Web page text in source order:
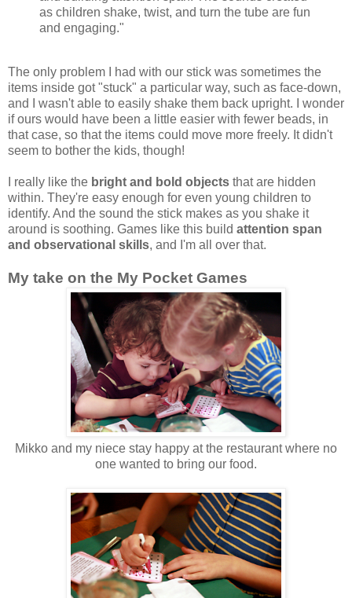
as children shake, twist, and turn the tube are fun
and engaging."
The only problem I had with our stick was sometimes the
items inside got "stuck" a particular way, such as face-down,
and I wasn't able to easily shake them back upright. I wonder
if ours would have been a little easier with fewer beads, in
that case, so that the items could move more freely. It didn't
seem to bother the kids, though!
I really like the bright and bold objects that are hidden
within. They're easy enough for even young children to
identify. And the sound the stick makes as you shake it
around is soothing. Games like this build attention span
and observational skills, and I'm all over that.
My take on the My Pocket Games
Mikko and my niece stay happy at the restaurant where no
one wanted to bring our food.